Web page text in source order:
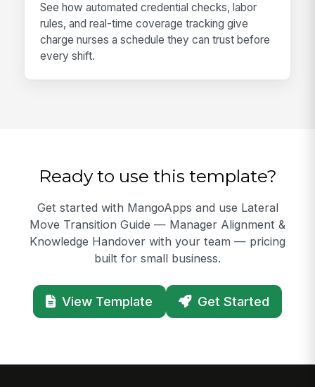
See how automated credential checks, labor
rules, and real-time coverage tracking give
charge nurses a schedule they can trust before
every shift.
Ready to use this template?
Get started with MangoApps and use Lateral
Move Transition Guide — Manager Alignment &
Knowledge Handover with your team — pricing
built for small business.
View Template Get Started